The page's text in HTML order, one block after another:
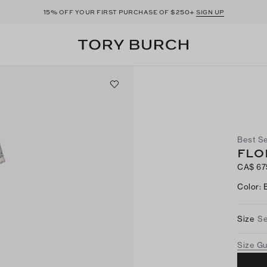
15% OFF YOUR FIRST PURCHASE OF $250+ SIGN UP
Best
CA$
Color:
Size
Size